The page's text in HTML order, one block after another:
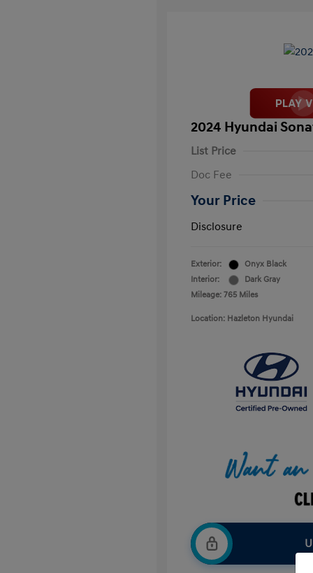
2024 Hyundai
List Price
Doc Fee
Your Price
Disclosure
Exterior:
Onyx Black
Interior:
Dark Gray
Mileage: 765 Miles
Location: Hazleton Hyundai